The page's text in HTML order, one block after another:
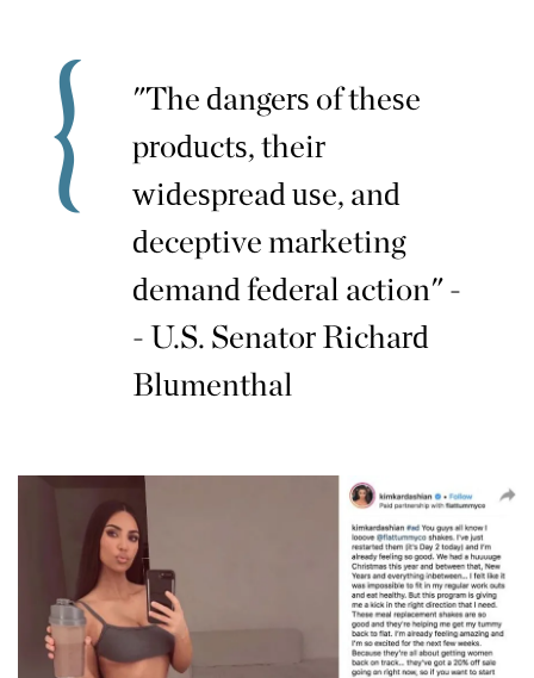
"The dangers of these
products, their
widespread use, and
deceptive marketing
demand federal action" -
- U.S. Senator Richard
Blumenthal